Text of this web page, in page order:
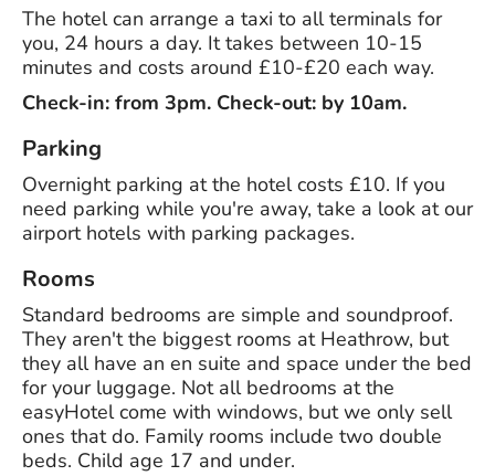
The hotel can arrange a taxi to all terminals for
you, 24 hours a day. It takes between 10-15
minutes and costs around £10-£20 each way.
Check-in: from 3pm. Check-out: by 10am.
Parking
Overnight parking at the hotel costs £10. If you
need parking while you're away, take a look at our
airport hotels with parking packages.
Rooms
Standard bedrooms are simple and soundproof.
They aren't the biggest rooms at Heathrow, but
they all have an en suite and space under the bed
for your luggage. Not all bedrooms at the
easyHotel come with windows, but we only sell
ones that do. Family rooms include two double
beds. Child age 17 and under.